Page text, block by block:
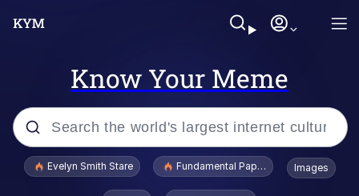
Know Your Meme
Popular searches
Memes
Evelyn Smith Stare Fundamental Paper Education
Images